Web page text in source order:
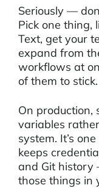
Seriously —
Pick one thing,
Text, get your
expand from
workflows at
of them to stick.
On production,
variables
system. It’s
keeps
and Git history
those things in